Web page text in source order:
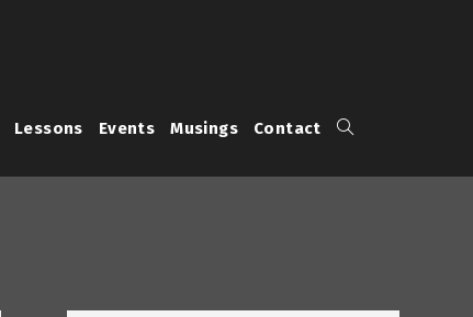
Lessons Events Musings Contact Toggle